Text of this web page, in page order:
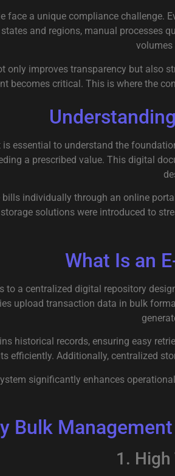
face a unique compliance challenge.
and regions, manual processes
only improves transparency but also
becomes critical. This is where the
essential to understand the
a prescribed value. This digital
bills individually through an online
solutions were introduced to
What Is an
to a centralized digital repository
upload transaction data in bulk
historical records, ensuring easy
efficiently. Additionally, centralized
significantly enhances
Bulk
1.